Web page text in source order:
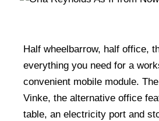
Half wheelbarrow, half office,
everything you need for a
convenient mobile module.
Vinke, the alternative office
table, an electricity port and